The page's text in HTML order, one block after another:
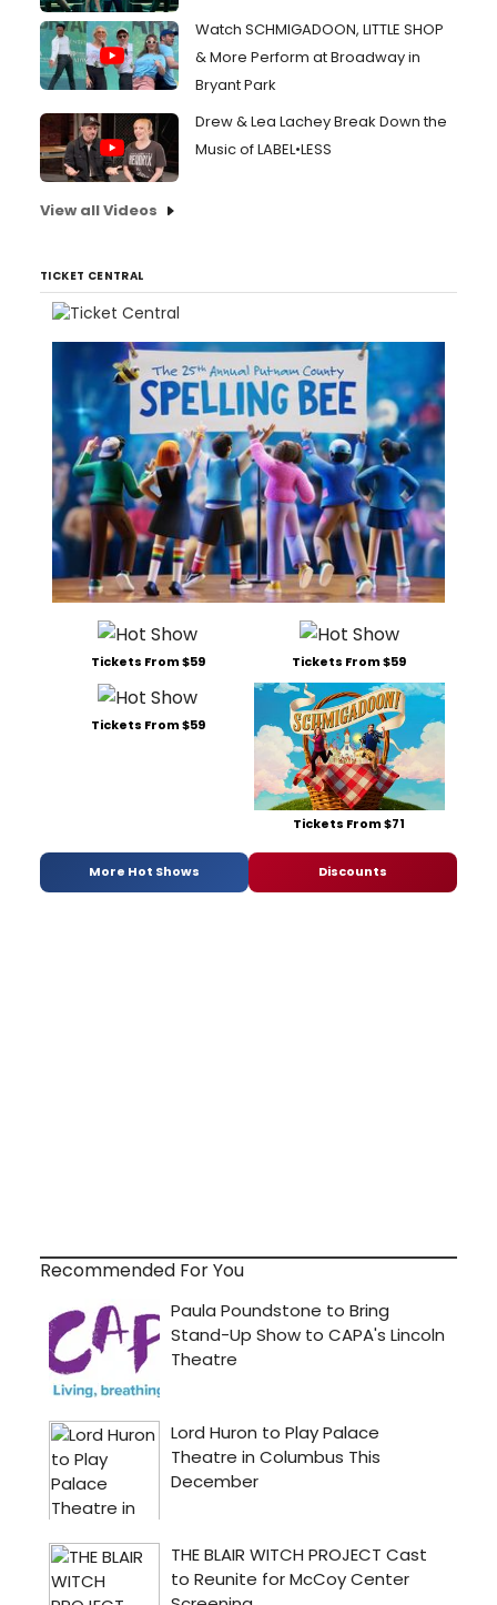
Watch SCHMIGADOON, LITTLE SHOP
& More Perform at Broadway in
Bryant Park
Drew & Lea Lachey Break Down the
Music of LABEL•LESS
View all Videos
TICKET CENTRAL
Tickets From $59 Tickets From $59
Tickets From $59
Tickets From $71
More Hot Shows Discounts
Recommended For You